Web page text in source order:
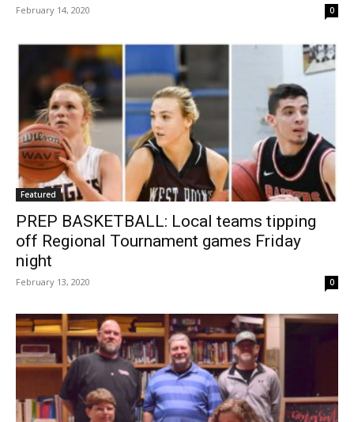
February 14, 2020 0
Featured
PREP BASKETBALL: Local teams tipping
off Regional Tournament games Friday
night
February 13, 2020 0